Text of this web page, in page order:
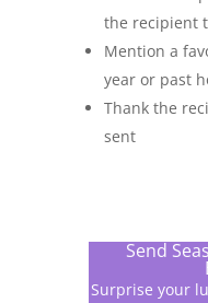
the recipient
Mention a
year or past
Thank the
sent
Send
Surprise your